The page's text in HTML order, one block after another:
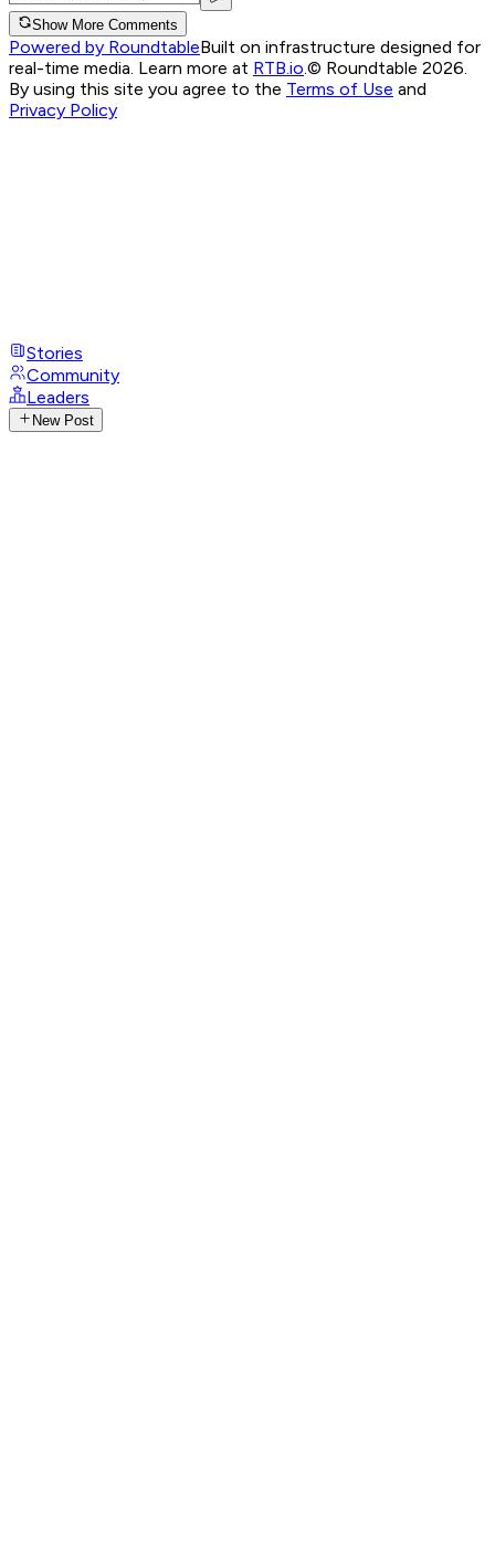
Show More Comments
Powered by RoundtableBuilt on infrastructure designed for
real-time media. Learn more at RTB.io © Roundtable 2026.
By using this site you agree to the Terms of Use and
Privacy Policy
Stories
Community
Leaders
New Post